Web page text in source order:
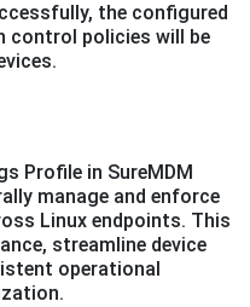
the configured
control policies will be
Profile in SureMDM
manage and enforce
Linux endpoints. This
streamline device
operational